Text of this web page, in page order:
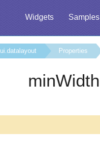
Widgets Samples
ui.datalayout Properties
minWidth